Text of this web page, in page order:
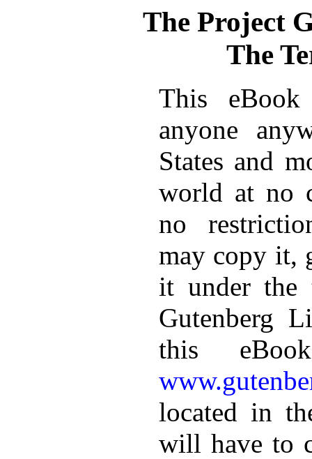
The Project
The
This
anyone
States and
world at no
no
may copy it,
it under the
Gutenberg
this
located in
will have to